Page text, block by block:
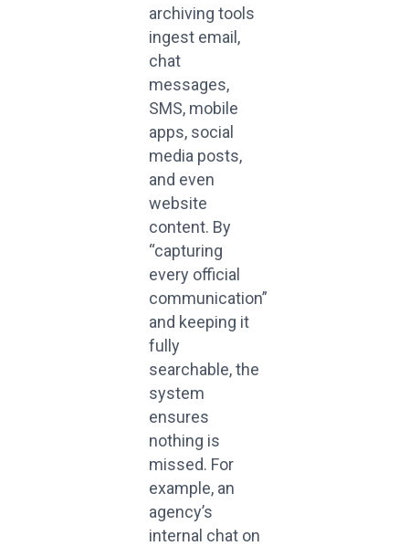
archiving tools
ingest email,
chat
messages,
SMS, mobile
apps, social
media posts,
and even
website
content. By
“capturing
every official
communication”
and keeping it
fully
searchable, the
system
ensures
nothing is
missed. For
example, an
agency’s
internal chat on